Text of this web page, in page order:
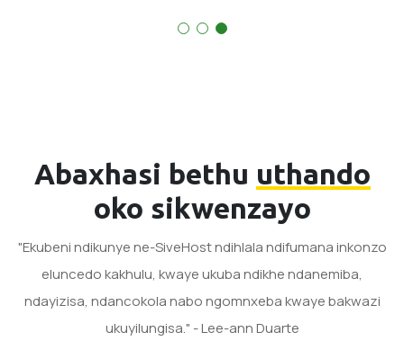
Abaxhasi bethu uthando
oko sikwenzayo
"Ekubeni ndikunye ne-SiveHost ndihlala ndifumana inkonzo
eluncedo kakhulu, kwaye ukuba ndikhe ndanemiba,
ndayizisa, ndancokola nabo ngomnxeba kwaye bakwazi
ukuyilungisa." - Lee-ann Duarte